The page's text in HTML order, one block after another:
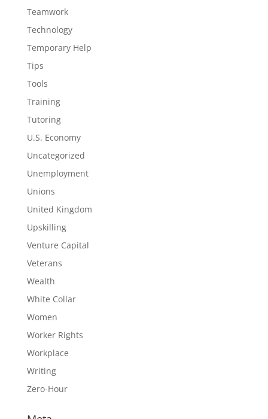
Teamwork
Technology
Temporary Help
Tips
Tools
Training
Tutoring
U.S. Economy
Uncategorized
Unemployment
Unions
United Kingdom
Upskilling
Venture Capital
Veterans
Wealth
White Collar
Women
Worker Rights
Workplace
Writing
Zero-Hour